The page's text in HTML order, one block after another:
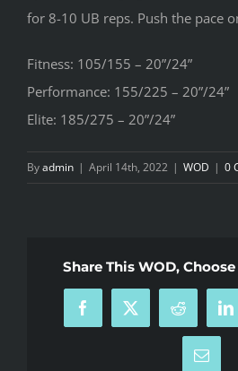
for 8-10 UB reps. Push the pace
Fitness: 105/155 – 20”/24”
Performance: 155/225 – 20”/24”
Elite: 185/275 – 20”/24”
Byadmin | April 14th, 2022 | WOD | 0
Share This WOD,
Facebook
X Reddit
Email